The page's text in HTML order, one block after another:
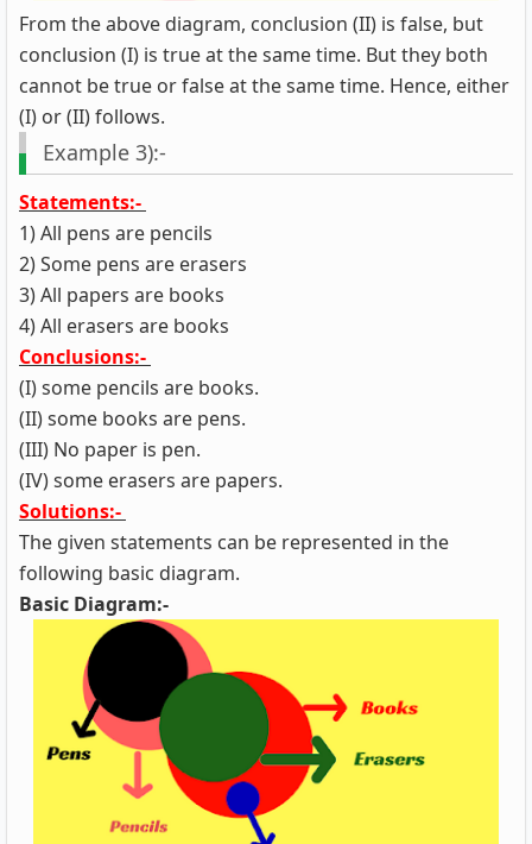
From the above diagram, conclusion (II) is false, but
conclusion (I) is true at the same time. But they both
cannot be true or false at the same time. Hence, either
(I) or (II) follows.
Example 3):-
Statements:-
1) All pens are pencils
2) Some pens are erasers
3) All papers are books
4) All erasers are books
Conclusions:-
(I) some pencils are books.
(II) some books are pens.
(III) No paper is pen.
(IV) some erasers are papers.
Solutions:-
The given statements can be represented in the
following basic diagram.
Basic Diagram:-